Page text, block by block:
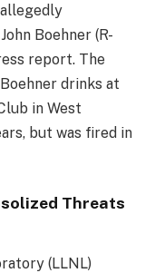
Boehner (R-
report. The
drinks at
in West
but was fired in
Threats
(LLNL)